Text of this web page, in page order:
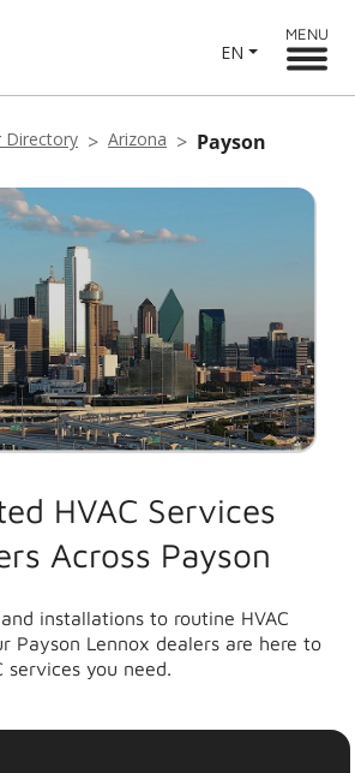
EN
MENU
Directory Arizona Payson
HVAC Services
Across Payson
installations to routine HVAC
Payson Lennox dealers are here to
services you need.